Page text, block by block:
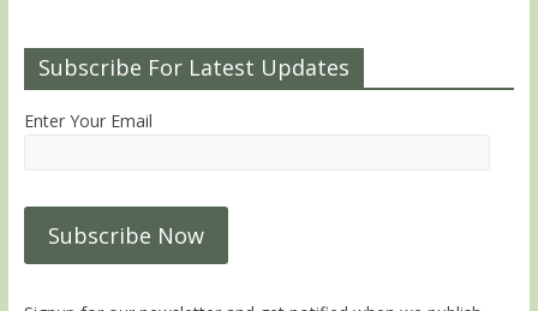
Subscribe For Latest Updates
Enter Your Email